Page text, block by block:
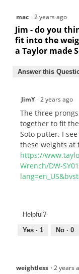
mac ·2 years ago
Jim - do you
fit into the
a Taylor made
Answer this
JimY ·2 years ago
The three
together to fit
Soto putter. I
these weights at
https://
Wrench/DW-
Helpful?
Yes · 1 No · 0
weightless ·2 years